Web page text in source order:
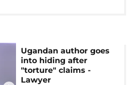
Ugandan author goes
into hiding after
"torture" claims -
Lawyer